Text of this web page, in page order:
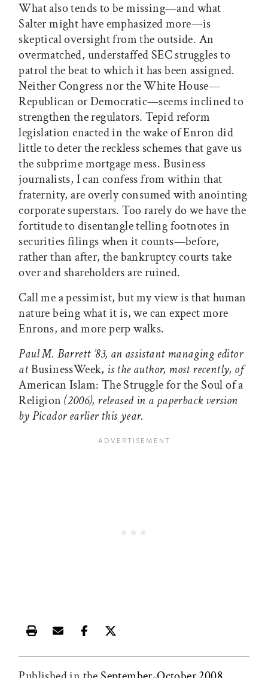
What also tends to be missing—and what
Salter might have emphasized more—is
skeptical oversight from the outside. An
overmatched, understaffed SEC struggles to
patrol the beat to which it has been assigned.
Neither Congress nor the White House—
Republican or Democratic—seems inclined to
strengthen the regulators. Tepid reform
legislation enacted in the wake of Enron did
little to deter the reckless schemes that gave us
the subprime mortgage mess. Business
journalists, I can confess from within that
fraternity, are overly consumed with anointing
corporate superstars. Too rarely do we have the
fortitude to disentangle telling footnotes in
securities filings when it counts—before,
rather than after, the bankruptcy courts take
over and shareholders are ruined.
Call me a pessimist, but my view is that human
nature being what it is, we can expect more
Enrons, and more perp walks.
Paul M. Barrett ’83, an assistant managing editor
atBusinessWeek, is the author, most recently, of
American Islam: The Struggle for the Soul of a
Religion (2006), released in a paperback version
by Picador earlier this year.
Print this article
Email this article
Share this article on Facebook
Share this article on X